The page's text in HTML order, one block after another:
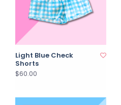
Light Blue Check
Shorts
$60.00